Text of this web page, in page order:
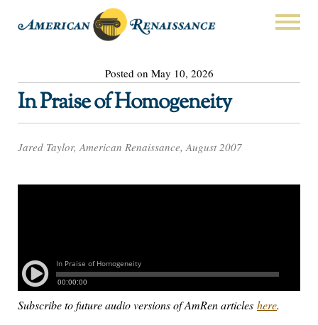
Posted on May 10, 2026
In Praise of Homogeneity
Jared Taylor, American Renaissance, August 2007
Subscribe to future audio versions of AmRen articles here.